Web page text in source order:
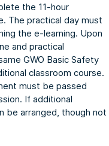
the 11-hour
The practical day must
the e-learning. Upon
and practical
GWO Basic Safety
classroom course.
must be passed
If additional
be arranged, though not